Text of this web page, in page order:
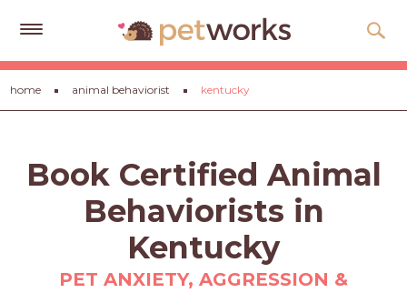
Get
Free
Quotes
home animal behaviorist kentucky
Book Certified Animal
Behaviorists in
Kentucky
PET ANXIETY, AGGRESSION &